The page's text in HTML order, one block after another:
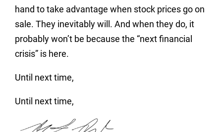
hand to take advantage when stock prices go on
sale. They inevitably will. And when they do, it
probably won’t be because the “next financial
crisis” is here.
Until next time,
Until next time,